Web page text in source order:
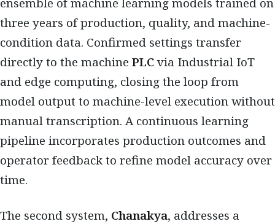
ensemble of machine learning models trained on
three years of production, quality, and machine-
condition data. Confirmed settings transfer
directly to the machine PLCvia Industrial IoT
and edge computing, closing the loop from
model output to machine-level execution without
manual transcription. A continuous learning
pipeline incorporates production outcomes and
operator feedback to refine model accuracy over
time.
The second system, Chanakya, addresses a